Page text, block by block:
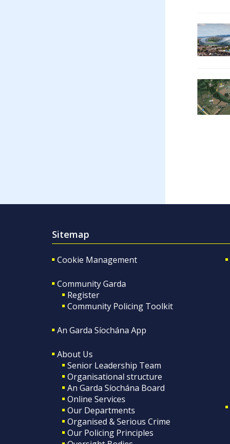
Sitemap
Cookie Management
Community Garda
Register
Community Policing Toolkit
An Garda Síochána App
About Us
Senior Leadership Team
Organisational structure
An Garda Síochána Board
Online Services
Our Departments
Organised & Serious Crime
Our Policing Principles